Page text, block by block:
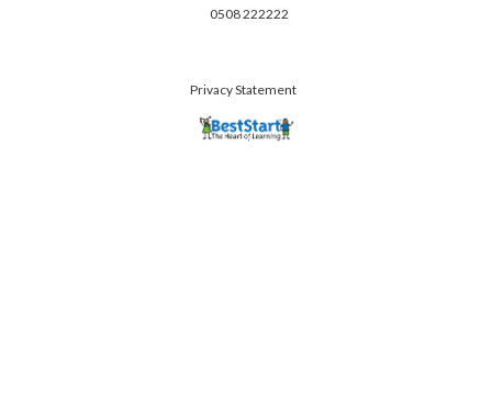
0508 222222
Privacy Statement